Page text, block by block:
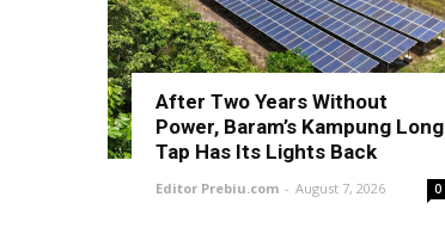
After Two Years Without
Power, Baram’s Kampung Long
Tap Has Its Lights Back
Editor Prebiu.com - August 7, 2026 0